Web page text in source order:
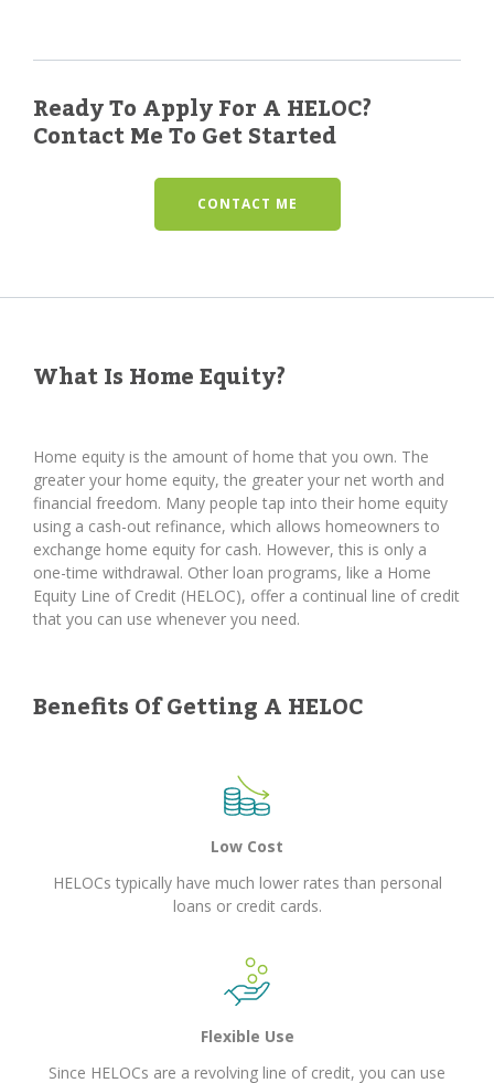
Ready To Apply For A HELOC?
Contact Me To Get Started
CONTACT ME
What Is Home Equity?
Home equity is the amount of home that you own. The
greater your home equity, the greater your net worth and
financial freedom. Many people tap into their home equity
using a cash-out refinance, which allows homeowners to
exchange home equity for cash. However, this is only a
one-time withdrawal. Other loan programs, like a Home
Equity Line of Credit (HELOC), offer a continual line of credit
that you can use whenever you need.
Benefits Of Getting A HELOC
Low Cost
HELOCs typically have much lower rates than personal
loans or credit cards.
Flexible Use
Since HELOCs are a revolving line of credit, you can use